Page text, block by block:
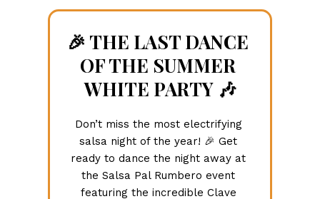
🎉 THE LAST DANCE
OF THE SUMMER
WHITE PARTY 🎶
Don’t miss the most electrifying
salsa night of the year! 🎉 Get
ready to dance the night away at
the Salsa Pal Rumbero event
featuring the incredible Clave